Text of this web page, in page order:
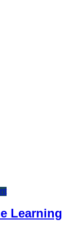
Learning